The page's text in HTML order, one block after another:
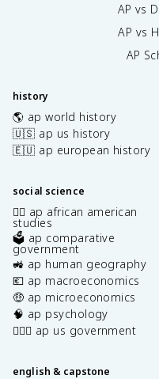
AP vs
AP vs
AP
history
🌎 ap world history
🇺🇸 ap us history
🇪🇺 ap european history
social science
✊🏿 ap african american
studies
🗳️ ap comparative
government
🚜 ap human geography
💶 ap macroeconomics
🤑 ap microeconomics
🧠 ap psychology
👩🏾‍⚖️ ap us government
english & capstone